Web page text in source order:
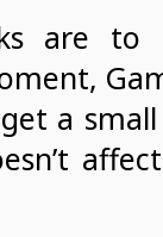
are
a